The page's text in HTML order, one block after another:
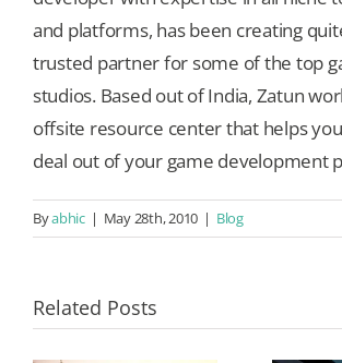
and platforms, has been creating
trusted partner for some of the top
studios. Based out of India, Zatun
offsite resource center that helps
deal out of your game development
Byabhic | May 28th, 2010 | Blog
Related Posts